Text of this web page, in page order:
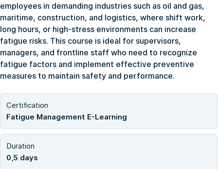
employees in demanding industries such as oil and gas,
maritime, construction, and logistics, where shift work,
long hours, or high-stress environments can increase
fatigue risks. This course is ideal for supervisors,
managers, and frontline staff who need to recognize
fatigue factors and implement effective preventive
measures to maintain safety and performance.
Certification
Fatigue Management E-Learning
Duration
0,5 days